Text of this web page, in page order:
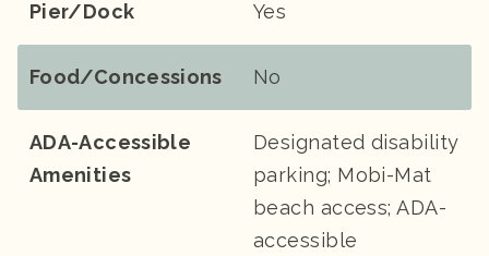
Pier/Dock Yes
Food/Concessions No
ADA-Accessible
Amenities
Designated disability
parking; Mobi-Mat
beach access; ADA-
accessible